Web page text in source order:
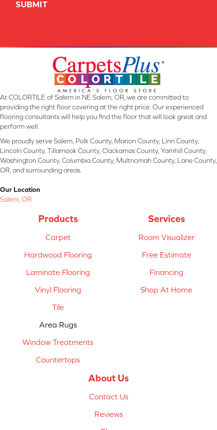
At COLORTILE of Salem in NE Salem, OR, we are committed to
providing the right floor covering at the right price. Our experienced
flooring consultants will help you find the floor that will look great and
perform well.
We proudly serve Salem, Polk County, Marion County, Linn County,
Lincoln County, Tillamook County, Clackamas County, Yamhill County,
Washington County, Columbia County, Multnomah County, Lane County,
OR, and surrounding areas.
Our Location
Salem, OR
Products
Carpet
Hardwood Flooring
Laminate Flooring
Vinyl Flooring
Tile
Area Rugs
Window Treatments
Countertops
Services
Room Visualizer
Free Estimate
Financing
Shop At Home
About Us
Contact Us
Reviews